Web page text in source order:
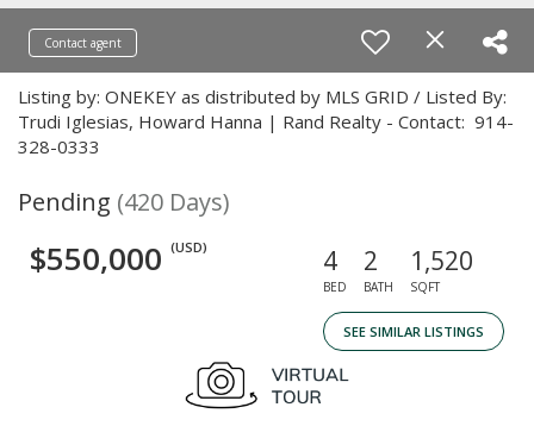
Contact agent
Listing by: ONEKEY as distributed by MLS GRID / Listed By:
Trudi Iglesias, Howard Hanna | Rand Realty - Contact: 914-
328-0333
Pending (420 Days)
$550,000 (USD) 4
BED
2
BATH
1,520
SQFT
SEE SIMILAR LISTINGS